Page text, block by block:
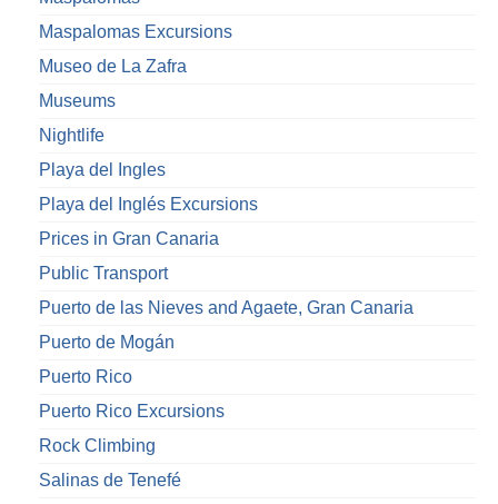
Maspalomas Excursions
Museo de La Zafra
Museums
Nightlife
Playa del Ingles
Playa del Inglés Excursions
Prices in Gran Canaria
Public Transport
Puerto de las Nieves and Agaete, Gran Canaria
Puerto de Mogán
Puerto Rico
Puerto Rico Excursions
Rock Climbing
Salinas de Tenefé